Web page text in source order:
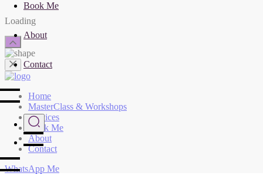
Loading
Home
MasterClass & Workshops
Services
Book Me
About
Contact
WhatsApp Me
Book Me
About
Contact